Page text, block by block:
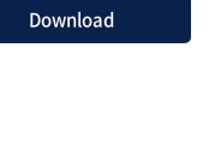
Download